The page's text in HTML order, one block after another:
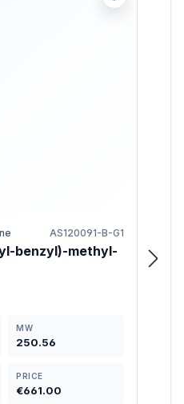
AS120091-B-G1
benzyl)-methyl-
MW
250.56
PRICE
€661.00
(3-